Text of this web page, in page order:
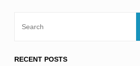
RECENT POSTS